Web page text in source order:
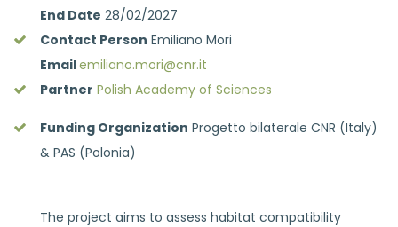
End Date 28/02/2027
Contact Person Emiliano Mori
Emailemiliano.mori@cnr.it
Partner Polish Academy of Sciences
Funding Organization Progetto bilaterale CNR (Italy)
& PAS (Polonia)
The project aims to assess habitat compatibility